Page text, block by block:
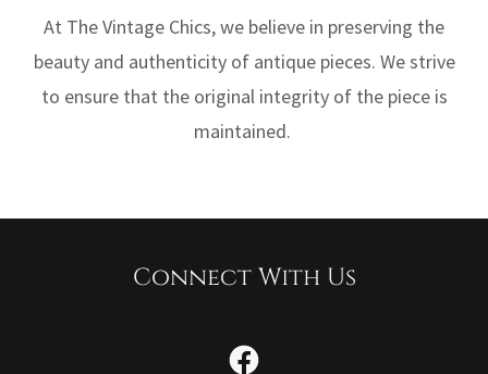
At The Vintage Chics, we believe in preserving the
beauty and authenticity of antique pieces. We strive
to ensure that the original integrity of the piece is
maintained.
Connect With Us